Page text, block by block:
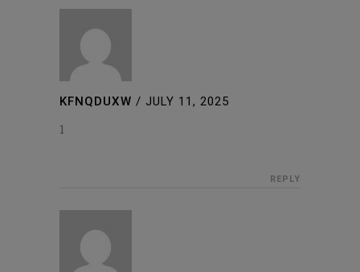
KFNQDUXW / JULY 11, 2025
1
REPLY